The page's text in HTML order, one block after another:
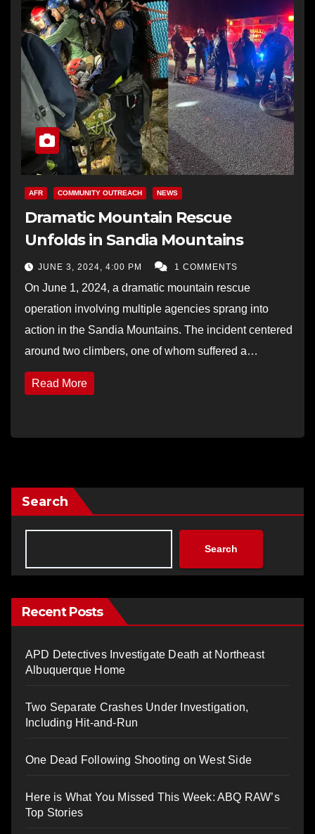
AFR COMMUNITY OUTREACH NEWS
Dramatic Mountain Rescue
Unfolds in Sandia Mountains
JUNE 3, 2024, 4:00 PM 1 COMMENTS
On June 1, 2024, a dramatic mountain rescue
operation involving multiple agencies sprang into
action in the Sandia Mountains. The incident centered
around two climbers, one of whom suffered a…
Read More
Search
Search
Recent Posts
APD Detectives Investigate Death at Northeast
Albuquerque Home
Two Separate Crashes Under Investigation,
Including Hit-and-Run
One Dead Following Shooting on West Side
Here is What You Missed This Week: ABQ RAW’s
Top Stories